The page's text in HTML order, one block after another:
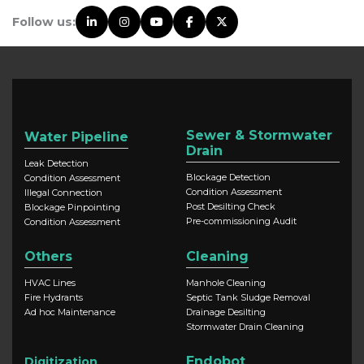
Follow us:
Water Pipeline
Leak Detection
Condition Assessment
Illegal Connection
Blockage Pinpointing
Condition Assessment
Sewer & Stormwater
Drain
Blockage Detection
Condition Assessment
Post Desilting Check
Pre-commissioning Audit
Others
HVAC Lines
Fire Hydrants
Ad hoc Maintenance
Cleaning
Manhole Cleaning
Septic Tank Sludge Removal
Drainage Desilting
Stormwater Drain Cleaning